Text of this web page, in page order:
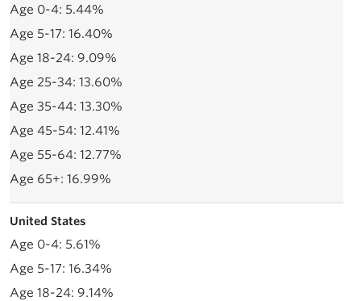
5.44%
16.40%
9.09%
13.60%
13.30%
12.41%
12.77%
16.99%
United States
5.61%
16.34%
9.14%